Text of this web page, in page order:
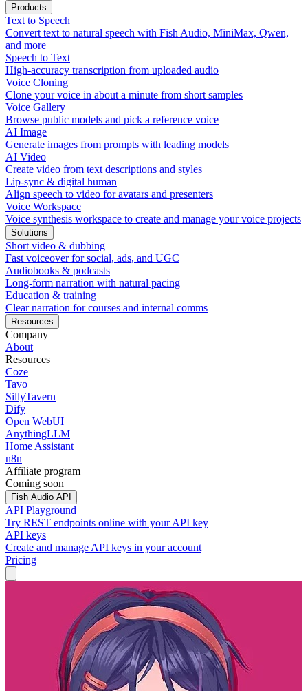
Products
Text to Speech
Convert text to natural speech with Fish Audio, MiniMax, Qwen,
and more
Speech to Text
High-accuracy transcription from uploaded audio
Voice Cloning
Clone your voice in about a minute from short samples
Voice Gallery
Browse public models and pick a reference voice
AI Image
Generate images from prompts with leading models
AI Video
Create video from text descriptions and styles
Lip-sync & digital human
Align speech to video for avatars and presenters
Voice Workspace
Voice synthesis workspace to create and manage your voice projects
Solutions
Short video & dubbing
Fast voiceover for social, ads, and UGC
Audiobooks & podcasts
Long-form narration with natural pacing
Education & training
Clear narration for courses and internal comms
Resources
Company
About
Resources
Coze
Tavo
SillyTavern
Dify
Open WebUI
AnythingLLM
Home Assistant
n8n
Affiliate program
Coming soon
Fish Audio API
API Playground
Try REST endpoints online with your API key
API keys
Create and manage API keys in your account
Pricing